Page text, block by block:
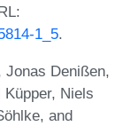
1_5.
Jonas Denißen,
Niels
and